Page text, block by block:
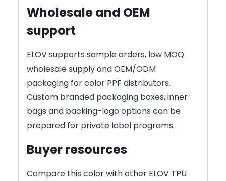
Wholesale and OEM
support
ELOV supports sample orders, low MOQ
wholesale supply and OEM/ODM
packaging for color PPF distributors.
Custom branded packaging boxes, inner
bags and backing-logo options can be
prepared for private label programs.
Buyer resources
Compare this color with other ELOV TPU